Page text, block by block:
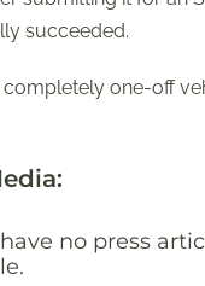
succeeded.
completely one-off
no press